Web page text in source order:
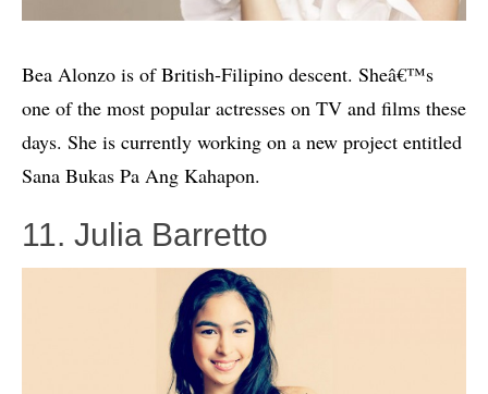
Bea Alonzo is of British-Filipino descent. Sheâ€™s
one of the most popular actresses on TV and films these
days. She is currently working on a new project entitled
Sana Bukas Pa Ang Kahapon.
11. Julia Barretto